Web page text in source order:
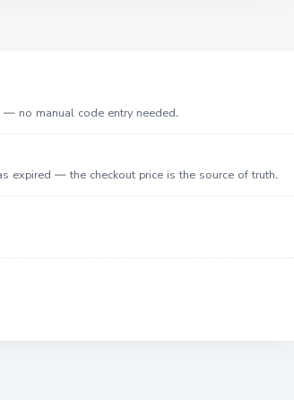
no manual code entry needed.
— the checkout price is the source of truth.